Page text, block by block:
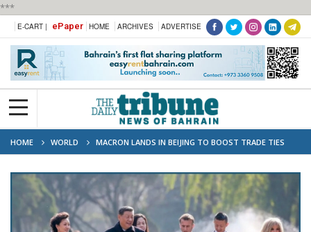
***
E-CART | ePaper HOME ARCHIVES ADVERTISE
HOME WORLD
MACRON LANDS IN BEIJING TO BOOST TRADE TIES
AND DISCUSS UKRAINE